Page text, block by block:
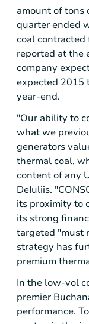
amount of tons
quarter ended
coal
reported at the
company
expected 2015
year-end.
"Our ability to
what we
generators
thermal coal,
content of any
DeIuliis.
its proximity to
its strong
targeted "must
strategy has
premium
In the low-vol
premier
performance.